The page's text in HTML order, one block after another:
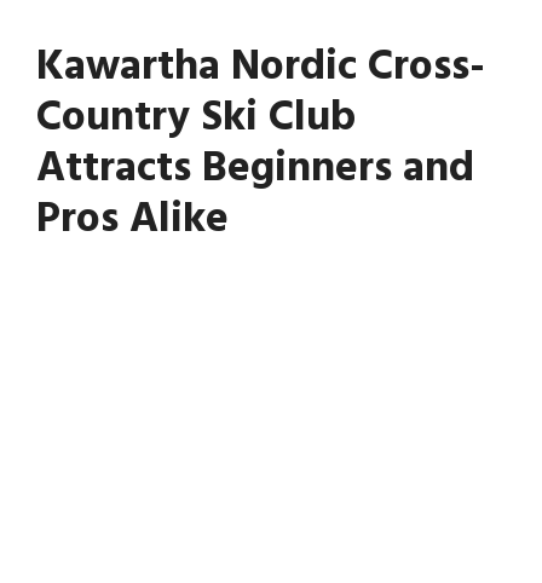
Kawartha Nordic Cross-
Country Ski Club
Attracts Beginners and
Pros Alike